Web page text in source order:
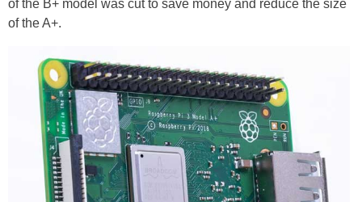
of the B+ model was cut to save money and reduce the size
of the A+.